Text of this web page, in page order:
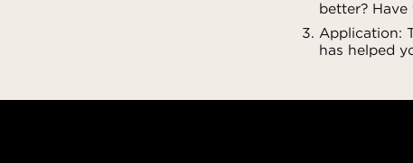
better?
Application:
has helped